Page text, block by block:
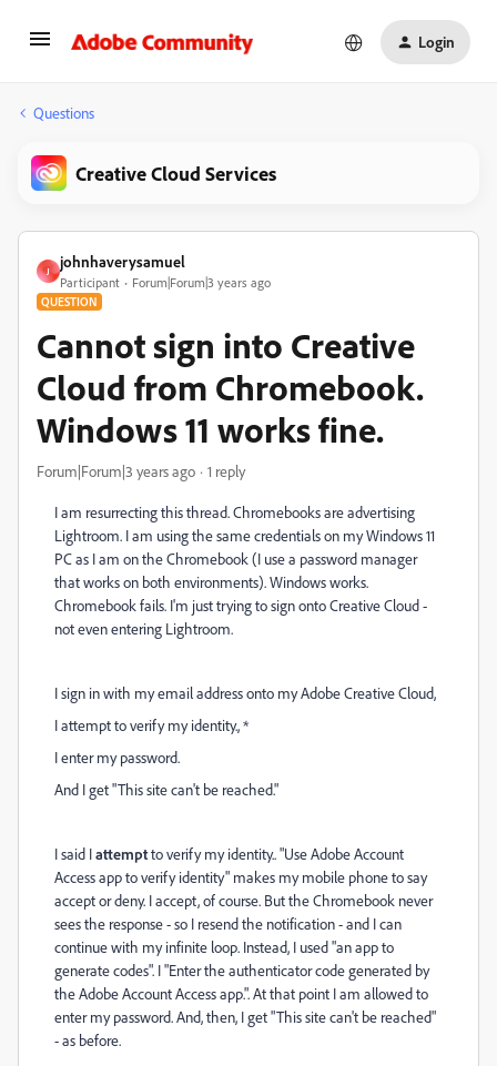
Login
Questions
Creative Cloud Services
J
johnhaverysamuel
Participant Forum|Forum|3 years ago
QUESTION
Cannot sign into Creative
Cloud from Chromebook.
Windows 11 works fine.
Forum|Forum|3 years ago 1 reply
I am resurrecting this thread. Chromebooks are advertising
Lightroom. I am using the same credentials on my Windows 11
PC as I am on the Chromebook (I use a password manager
that works on both environments). Windows works.
Chromebook fails. I'm just trying to sign onto Creative Cloud -
not even entering Lightroom.
I sign in with my email address onto my Adobe Creative Cloud,
I attempt to verify my identity., *
I enter my password.
And I get "This site can't be reached."
I said Iattemptto verify my identity.. "Use Adobe Account
Access app to verify identity" makes my mobile phone to say
accept or deny. I accept, of course. But the Chromebook never
sees the response - so I resend the notification - and I can
continue with my infinite loop. Instead, I used "an app to
generate codes". I "Enter the authenticator code generated by
the Adobe Account Access app.". At that point I am allowed to
enter my password. And, then, I get "This site can't be reached"
- as before.